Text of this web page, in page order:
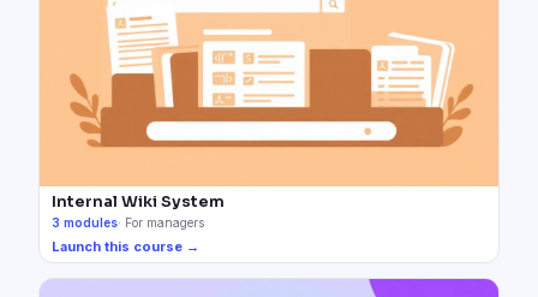
Internal Wiki System
3 modules· For managers
Launch this course →